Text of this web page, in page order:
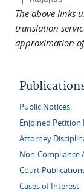
The above links
translation
approximation
Public Notices
Enjoined Petition
Attorney
Non-Compliance
Court
Cases of Interest